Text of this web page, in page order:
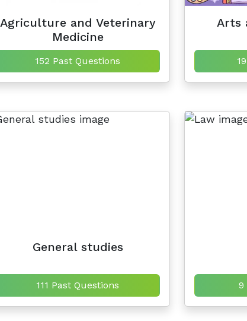
Agriculture and Veterinary
Medicine
152 Past Questions
Arts
General studies
111 Past Questions 9